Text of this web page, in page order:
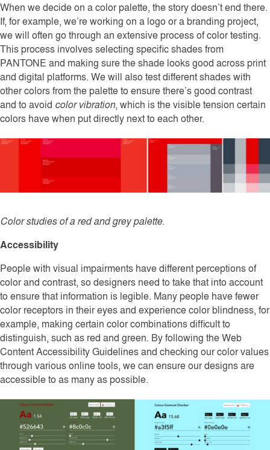
When we decide on a color palette, the story doesn’t end there.
If, for example, we’re working on a logo or a branding project,
we will often go through an extensive process of color testing.
This process involves selecting specific shades from
PANTONE and making sure the shade looks good across print
and digital platforms. We will also test different shades with
other colors from the palette to ensure there’s good contrast
and to avoid color vibration, which is the visible tension certain
colors have when put directly next to each other.
Color studies of a red and grey palette.
Accessibility
People with visual impairments have different perceptions of
color and contrast, so designers need to take that into account
to ensure that information is legible. Many people have fewer
color receptors in their eyes and experience color blindness, for
example, making certain color combinations difficult to
distinguish, such as red and green. By following the Web
Content Accessibility Guidelines and checking our color values
through various online tools, we can ensure our designs are
accessible to as many as possible.